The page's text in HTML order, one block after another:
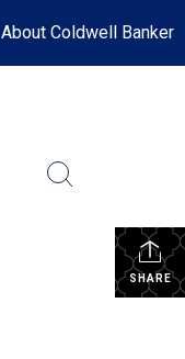
About Coldwell Banker
SHARE